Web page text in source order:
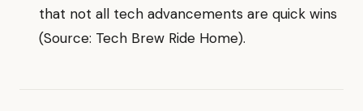
that not all tech advancements are quick wins
(Source: Tech Brew Ride Home).